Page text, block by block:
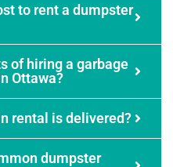
to rent a dumpster
of hiring a garbage
Ottawa?
rental is delivered?
dumpster